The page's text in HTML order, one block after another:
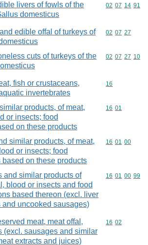
livers of fowls of the
domesticus
Commodity
02 07 14 91
edible offal of turkeys of
Commodity
02 07 27
cuts of turkeys of the
Commodity
02 07 27 10
fish or crustaceans,
invertebrates
Commodity
16
products, of meat,
or insects; food
on these products
Commodity
16 01
similar products, of meat,
or insects; food
based on these products
Commodity
16 01 00
and similar products of
blood or insects and food
based thereon (excl. liver
and uncooked sausages)
Commodity
16 01 00 99
meat, meat offal,
(excl. sausages and similar
extracts and juices)
Commodity
16 02